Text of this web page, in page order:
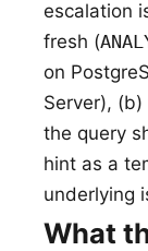
escalation
fresh (
on
Server),
the query
hint as a
underlying
What